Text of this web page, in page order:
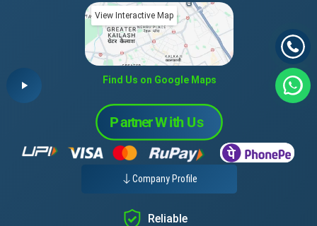
View Interactive Map
Find Us on Google Maps
Company Profile
Reliable